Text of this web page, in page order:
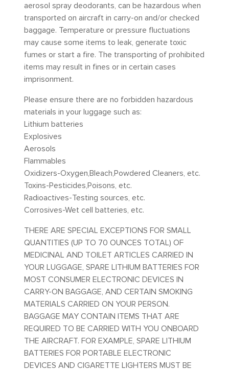
aerosol spray deodorants, can be hazardous when
transported on aircraft in carry-on and/or checked
baggage. Temperature or pressure fluctuations
may cause some items to leak, generate toxic
fumes or start a fire. The transporting of prohibited
items may result in fines or in certain cases
imprisonment.
Please ensure there are no forbidden hazardous
materials in your luggage such as:
Lithium batteries
Explosives
Aerosols
Flammables
Oxidizers-Oxygen,Bleach,Powdered Cleaners, etc.
Toxins-Pesticides,Poisons, etc.
Radioactives-Testing sources, etc.
Corrosives-Wet cell batteries, etc.
THERE ARE SPECIAL EXCEPTIONS FOR SMALL
QUANTITIES (UP TO 70 OUNCES TOTAL) OF
MEDICINAL AND TOILET ARTICLES CARRIED IN
YOUR LUGGAGE, SPARE LITHIUM BATTERIES FOR
MOST CONSUMER ELECTRONIC DEVICES IN
CARRY-ON BAGGAGE, AND CERTAIN SMOKING
MATERIALS CARRIED ON YOUR PERSON.
BAGGAGE MAY CONTAIN ITEMS THAT ARE
REQUIRED TO BE CARRIED WITH YOU ONBOARD
THE AIRCRAFT. FOR EXAMPLE, SPARE LITHIUM
BATTERIES FOR PORTABLE ELECTRONIC
DEVICES AND CIGARETTE LIGHTERS MUST BE